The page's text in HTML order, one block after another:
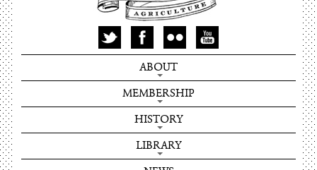
ABOUT
MEMBERSHIP
HISTORY
LIBRARY